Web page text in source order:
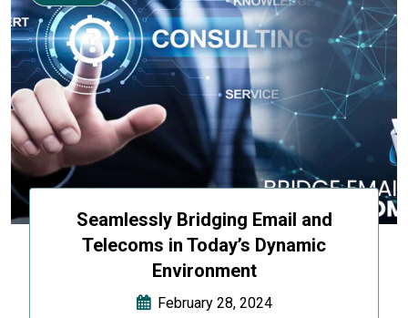
Seamlessly Bridging Email and
Telecoms in Today’s Dynamic
Environment
February 28, 2024